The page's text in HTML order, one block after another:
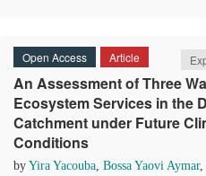
Open Access Article
An Assessment of Three
Ecosystem Services in the
Catchment under Future
Conditions
by Yira Yacouba, Bossa Yaovi Aymar,